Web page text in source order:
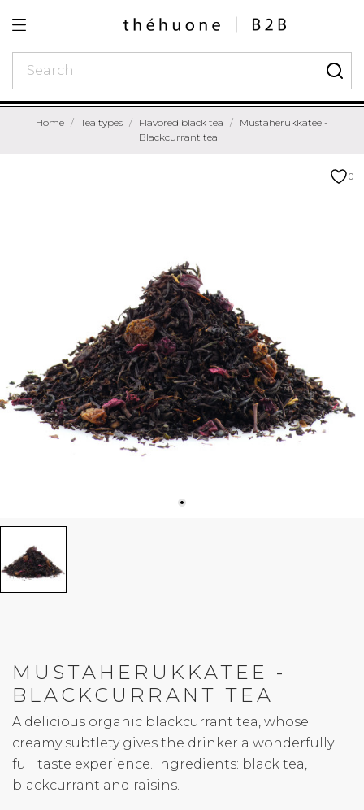
Home Tea types Flavored black tea
Mustaherukkatee -
Blackcurrant tea
0
MUSTAHERUKKATEE -
BLACKCURRANT TEA
A delicious organic blackcurrant tea, whose
creamy subtlety gives the drinker a wonderfully
full taste experience. Ingredients: black tea,
blackcurrant and raisins.